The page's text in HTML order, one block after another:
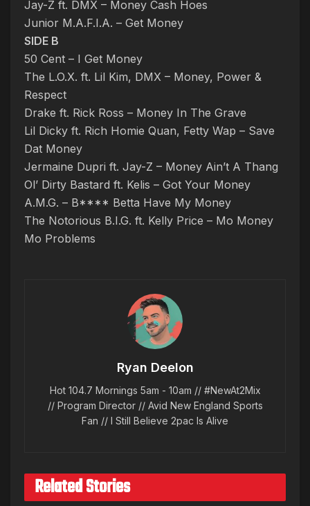
Jay-Z ft. DMX – Money Cash Hoes
Junior M.A.F.I.A. – Get Money
SIDE B
50 Cent – I Get Money
The L.O.X. ft. Lil Kim, DMX – Money, Power &
Respect
Drake ft. Rick Ross – Money In The Grave
Lil Dicky ft. Rich Homie Quan, Fetty Wap – Save
Dat Money
Jermaine Dupri ft. Jay-Z – Money Ain’t A Thang
Ol’ Dirty Bastard ft. Kelis – Got Your Money
A.M.G. – B**** Betta Have My Money
The Notorious B.I.G. ft. Kelly Price – Mo Money
Mo Problems
Ryan Deelon
Hot 104.7 Mornings 5am - 10am // #NewAt2Mix
// Program Director // Avid New England Sports
Fan // I Still Believe 2pac Is Alive
Related Stories